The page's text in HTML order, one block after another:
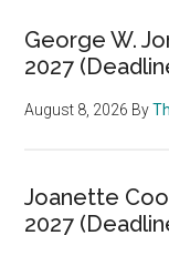
George W.
2027
August 8, 2026 By
Joanette
2027